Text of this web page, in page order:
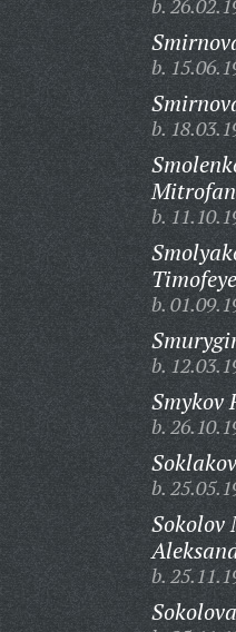
b.
b.
b.
b.
b.
b.
Smykov
b.
b.
b.